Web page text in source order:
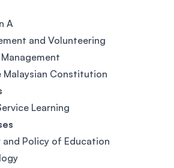
A
and Volunteering
Constitution
Learning
and Policy of Education